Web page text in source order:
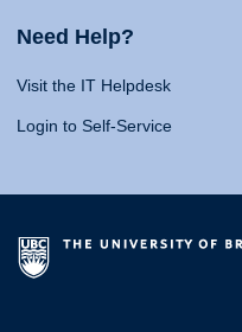
Need Help?
Visit the IT Helpdesk
Login to Self-Service